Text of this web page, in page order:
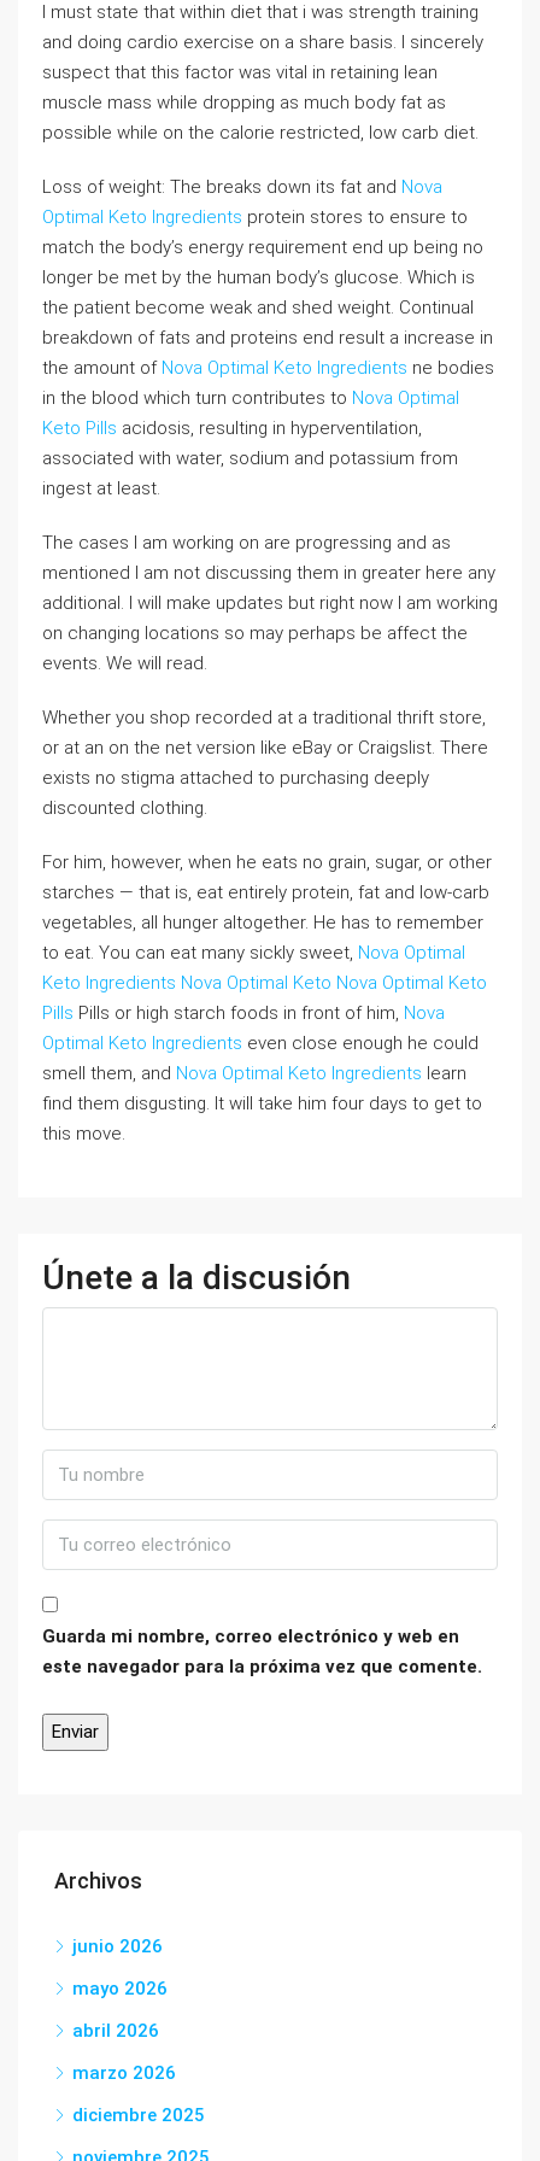
I must state that within diet that i was strength training
and doing cardio exercise on a share basis. I sincerely
suspect that this factor was vital in retaining lean
muscle mass while dropping as much body fat as
possible while on the calorie restricted, low carb diet.
Loss of weight: The breaks down its fat and Nova
Optimal Keto Ingredients protein stores to ensure to
match the body’s energy requirement end up being no
longer be met by the human body’s glucose. Which is
the patient become weak and shed weight. Continual
breakdown of fats and proteins end result a increase in
the amount of Nova Optimal Keto Ingredients ne bodies
in the blood which turn contributes to Nova Optimal
Keto Pills acidosis, resulting in hyperventilation,
associated with water, sodium and potassium from
ingest at least.
The cases I am working on are progressing and as
mentioned I am not discussing them in greater here any
additional. I will make updates but right now I am working
on changing locations so may perhaps be affect the
events. We will read.
Whether you shop recorded at a traditional thrift store,
or at an on the net version like eBay or Craigslist. There
exists no stigma attached to purchasing deeply
discounted clothing.
For him, however, when he eats no grain, sugar, or other
starches — that is, eat entirely protein, fat and low-carb
vegetables, all hunger altogether. He has to remember
to eat. You can eat many sickly sweet, Nova Optimal
Keto Ingredients Nova Optimal Keto Nova Optimal Keto
Pills Pills or high starch foods in front of him, Nova
Optimal Keto Ingredients even close enough he could
smell them, and Nova Optimal Keto Ingredients learn
find them disgusting. It will take him four days to get to
this move.
Únete a la discusión
Guarda mi nombre, correo electrónico y web en
este navegador para la próxima vez que comente.
Archivos
junio 2026
mayo 2026
abril 2026
marzo 2026
diciembre 2025